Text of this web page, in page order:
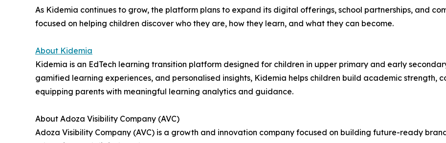
As Kidemia continues to grow, the platform plans to expand its digital offerings, school partnerships, and
focused on helping children discover who they are, how they learn, and what they can become.
About Kidemia
Kidemia is an EdTech learning transition platform designed for children in upper primary and early
gamified learning experiences, and personalised insights, Kidemia helps children build academic strength,
equipping parents with meaningful learning analytics and guidance.
About Adoza Visibility Company (AVC)
Adoza Visibility Company (AVC) is a growth and innovation company focused on building future-ready